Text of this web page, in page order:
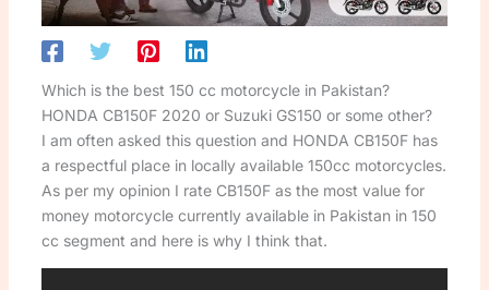
Which is the best 150 cc motorcycle in Pakistan?
HONDA CB150F 2020 or Suzuki GS150 or some other?
I am often asked this question and HONDA CB150F has
a respectful place in locally available 150cc motorcycles.
As per my opinion I rate CB150F as the most value for
money motorcycle currently available in Pakistan in 150
cc segment and here is why I think that.